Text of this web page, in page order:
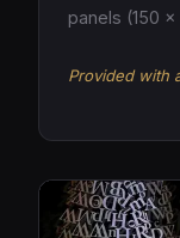
panels (150
Provided with